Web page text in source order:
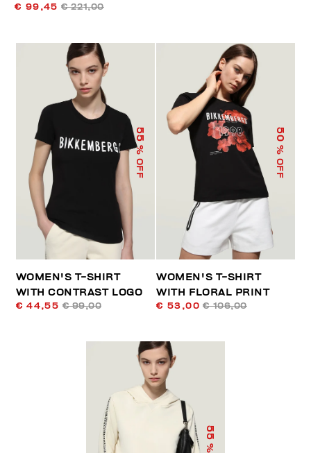
€ 99,45 € 221,00
55
% OFF
WOMEN'S T-SHIRT
WITH CONTRAST LOGO
€ 44,55 € 99,00
50
% OFF
WOMEN'S T-SHIRT
WITH FLORAL PRINT
€ 53,00 € 106,00
55